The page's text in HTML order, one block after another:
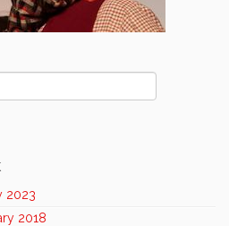
2023
2018